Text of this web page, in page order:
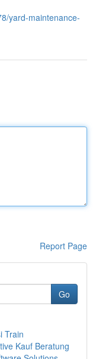
yard-maintenance-
Report Page
Go
Train
Kauf Beratung